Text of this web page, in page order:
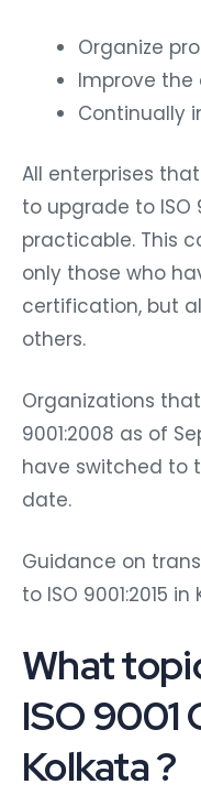
Organize
Improve
Continually
All enterprises
to upgrade to ISO
practicable. This
only those who
certification, but
others.
Organizations
9001:2008 as of
have switched to
date.
Guidance on
to ISO 9001:2015 in
What
ISO
Kolkata?